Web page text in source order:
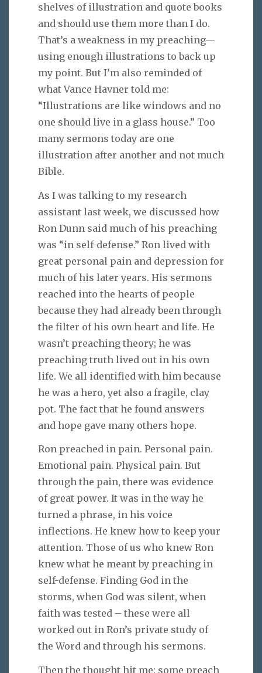
shelves of illustration and quote books
and should use them more than I do.
That’s a weakness in my preaching—
using enough illustrations to back up
my point. But I’m also reminded of
what Vance Havner told me:
“Illustrations are like windows and no
one should live in a glass house.” Too
many sermons today are one
illustration after another and not much
Bible.
As I was talking to my research
assistant last week, we discussed how
Ron Dunn said much of his preaching
was “in self-defense.” Ron lived with
great personal pain and depression for
much of his later years. His sermons
reached into the hearts of people
because they had already been through
the filter of his own heart and life. He
wasn’t preaching theory; he was
preaching truth lived out in his own
life. We all identified with him because
he was a hero, yet also a fragile, clay
pot. The fact that he found answers
and hope gave many others hope.
Ron preached in pain. Personal pain.
Emotional pain. Physical pain. But
through the pain, there was evidence
of great power. It was in the way he
turned a phrase, in his voice
inflections. He knew how to keep your
attention. Those of us who knew Ron
knew what he meant by preaching in
self-defense. Finding God in the
storms, when God was silent, when
faith was tested – these were all
worked out in Ron’s private study of
the Word and through his sermons.
Then the thought hit me: some preach